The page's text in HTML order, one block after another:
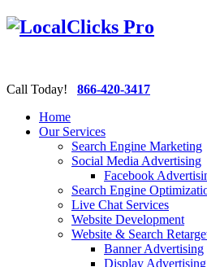
Call Today! 866-420-3417
Home
Our Services
Search Engine Marketing
Social Media Advertising
Facebook
Search Engine
Live Chat Services
Website Development
Website & Search
Banner Advertising
Display Advertising